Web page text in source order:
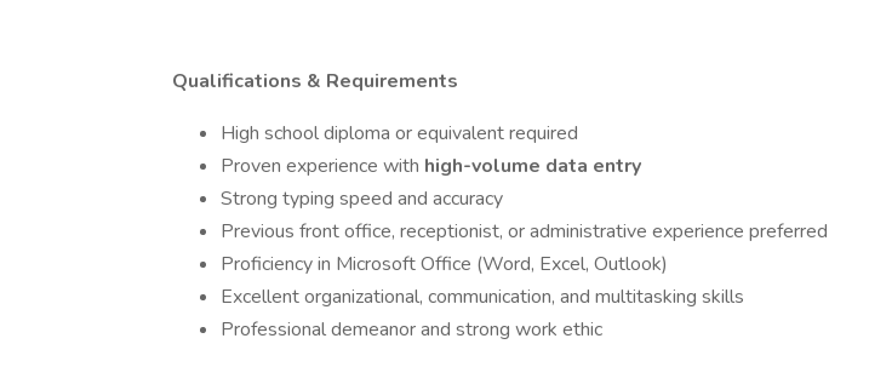
Qualifications & Requirements
High school diploma or equivalent required
Proven experience with high-volume data entry
Strong typing speed and accuracy
Previous front office, receptionist, or administrative experience preferred
Proficiency in Microsoft Office (Word, Excel, Outlook)
Excellent organizational, communication, and multitasking skills
Professional demeanor and strong work ethic